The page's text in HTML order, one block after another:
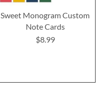
Sweet Monogram Custom
Note Cards
$8.99